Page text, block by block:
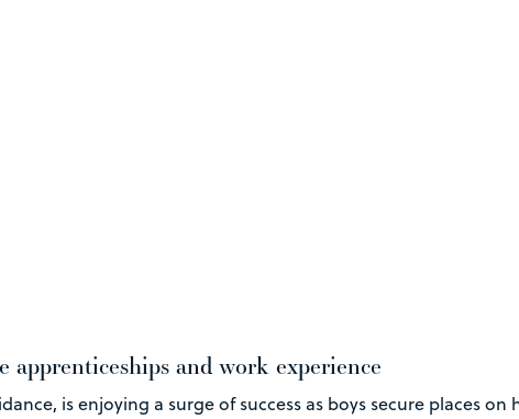
and work experience
is enjoying a surge of success as boys secure places